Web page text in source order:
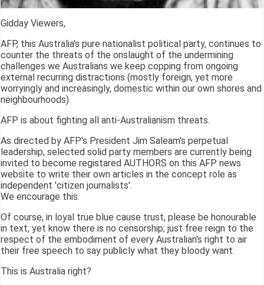
Gidday Viewers,
AFP, this Australia's pure nationalist political party, continues to
counter the threats of the onslaught of the undermining
challenges we Australians we keep copping from ongoing
external recurring distractions (mostly foreign, yet more
worryingly and increasingly, domestic within our own shores and
neighbourhoods).
AFP is about fighting all anti-Australianism threats.
As directed by AFP's President Jim Saleam's perpetual
leadership, selected solid party members are currently being
invited to become registared AUTHORS on this AFP news
website to write their own articles in the concept role as
independent 'citizen journalists'.
We encourage this.
Of course, in loyal true blue cause trust, please be honourable
in text, yet know there is no censorship; just free reign to the
respect of the embodiment of every Australian's right to air
their free speech to say publicly what they bloody want.
This is Australia right?